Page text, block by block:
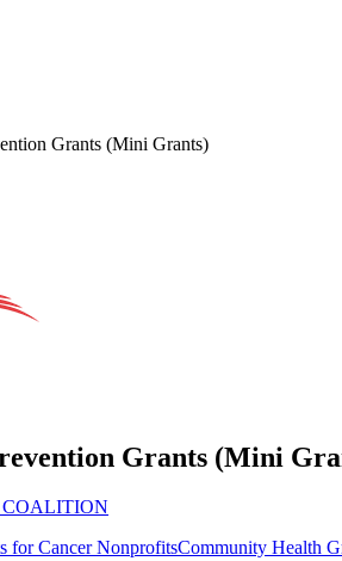
Grants (Mini Grants)
Grants (Mini
for Cancer NonprofitsCommunity Health